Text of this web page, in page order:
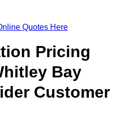
Quotes Here
Pricing
Bay
Customer